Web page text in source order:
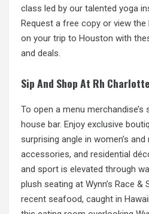
class led by our talented yoga
Request a free copy or view the
on your trip to Houston with
and deals.
Sip And Shop At Rh
To open a menu merchandise’s
house bar. Enjoy exclusive
surprising angle in women’s and
accessories, and residential
and sport is elevated through
plush seating at Wynn’s Race
recent seafood, caught in